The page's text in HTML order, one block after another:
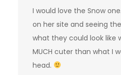
I would love the Snow
on her site and seeing
what they could look like
MUCH cuter than what I
head.